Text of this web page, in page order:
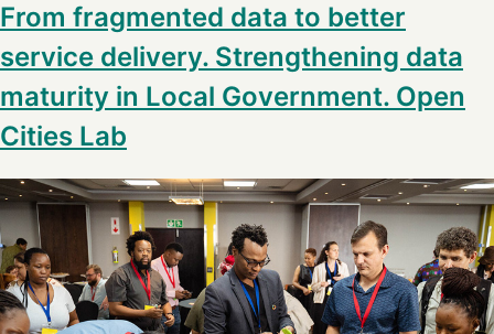
From fragmented data to better
service delivery. Strengthening data
maturity in Local Government. Open
Cities Lab